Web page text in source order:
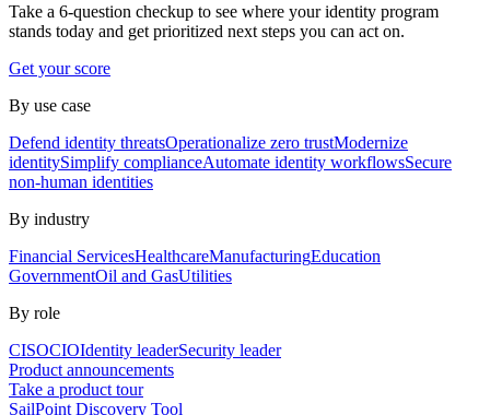
Take a 6-question checkup to see where your identity program
stands today and get prioritized next steps you can act on.
Get your score
By use case
Defend identity threatsOperationalize zero trustModernize
identitySimplify complianceAutomate identity workflowsSecure
non-human identities
By industry
Financial ServicesHealthcareManufacturingEducation
GovernmentOil and GasUtilities
By role
CISOCIOIdentity leaderSecurity leader
Product announcements
Take a product tour
SailPoint Discovery Tool